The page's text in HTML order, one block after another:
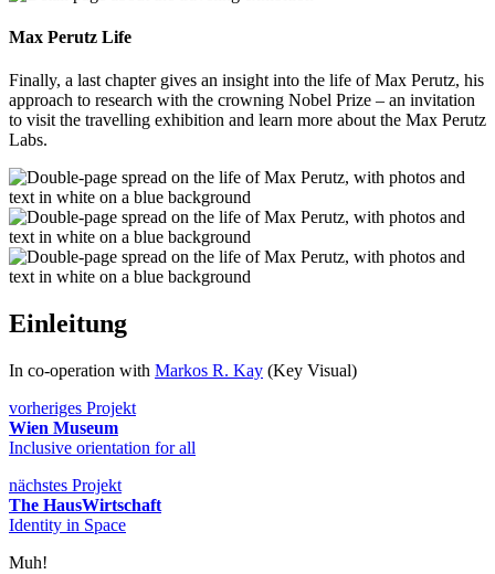
Max Perutz Life
Finally, a last chapter gives an insight into the life of Max Perutz, his
approach to research with the crowning Nobel Prize – an invitation
to visit the travelling exhibition and learn more about the Max Perutz
Labs.
Einleitung
In co-operation with Markos R. Kay (Key Visual)
vorheriges Projekt
Wien Museum
Inclusive orientation for all
nächstes Projekt
The HausWirtschaft
Identity in Space
Muh!